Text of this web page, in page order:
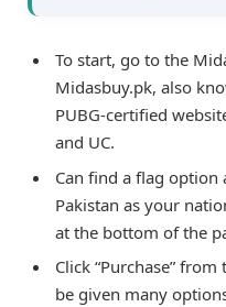
To start, go to the
Midasbuy.pk, also
PUBG-certified
and UC.
Can find a flag option
Pakistan as your
at the bottom of the
Click “Purchase”
be given many